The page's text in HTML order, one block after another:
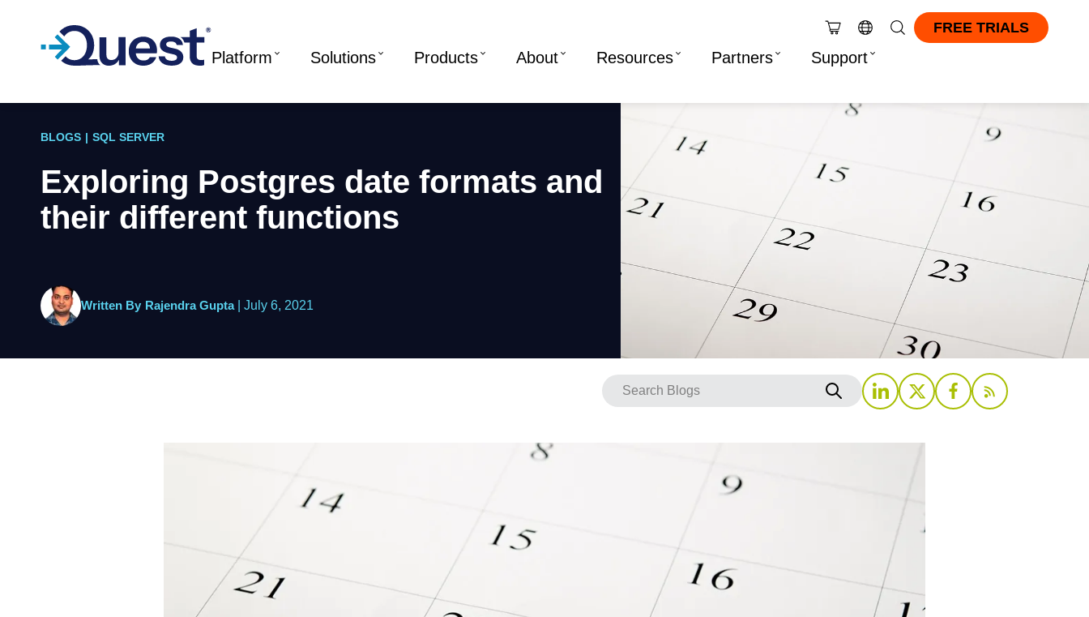
FREE TRIALS
Platform Solutions Products About Resources Partners Support
BLOGS | SQL SERVER
Exploring Postgres date formats and
their different functions
Written By Rajendra Gupta| July 6, 2021